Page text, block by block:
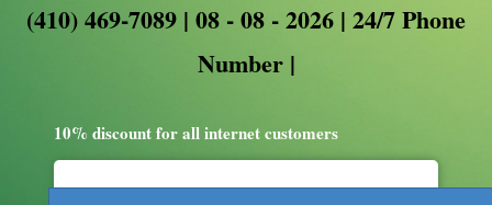
(410) 469-7089 | 08 - 08 - 2026 | 24/7 Phone
Number |
10% discount for all internet customers